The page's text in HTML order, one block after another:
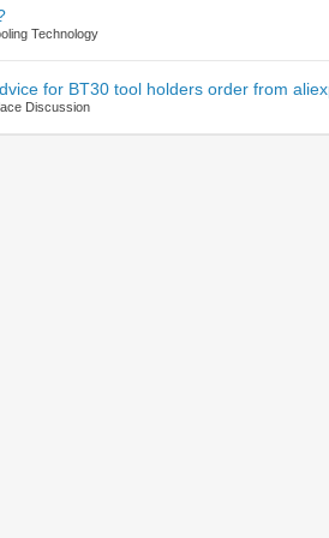
Technology
for BT30 tool holders order from
Discussion